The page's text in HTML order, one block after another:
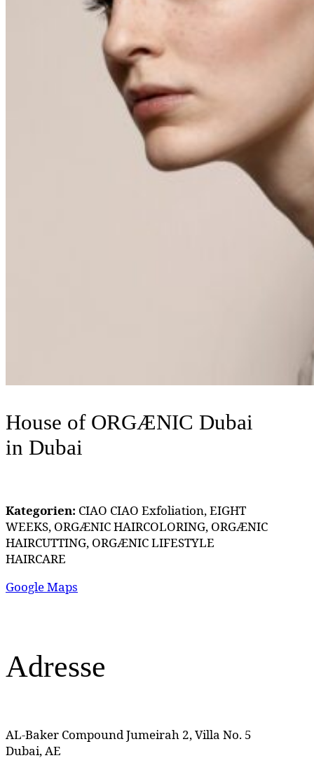
House of ORGÆNIC Dubai
in Dubai
Kategorien: CIAO CIAO Exfoliation, EIGHT
WEEKS, ORGÆNIC HAIRCOLORING, ORGÆNIC
HAIRCUTTING, ORGÆNIC LIFESTYLE
HAIRCARE
Google Maps
Adresse
AL-Baker Compound Jumeirah 2, Villa No. 5
Dubai, AE